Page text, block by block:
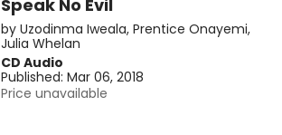
Speak No Evil
by Uzodinma Iweala, Prentice Onayemi,
Julia Whelan
CD Audio
Published: Mar 06, 2018
Price unavailable